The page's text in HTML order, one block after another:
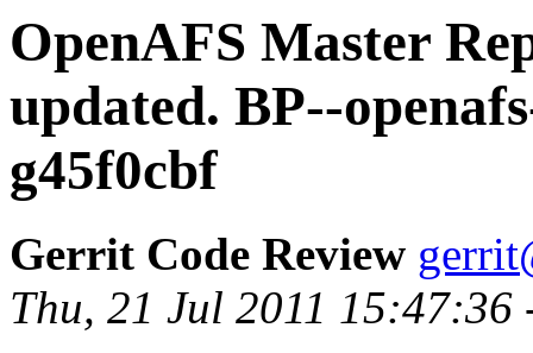
OpenAFS Master
updated. BP--
g45f0cbf
Gerrit Code Review
Thu, 21 Jul 2011 15:47:36